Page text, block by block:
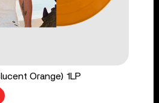
Orange) 1LP